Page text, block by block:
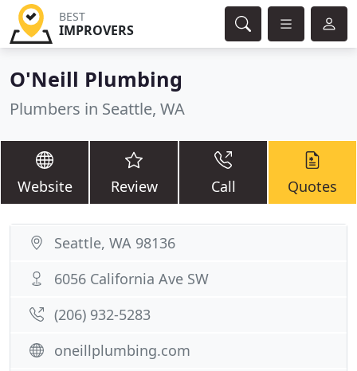
BEST
IMPROVERS
O'Neill Plumbing
Plumbers in Seattle, WA
Website Review Call Quotes
Seattle, WA 98136
6056 California Ave SW
(206) 932-5283
oneillplumbing.com